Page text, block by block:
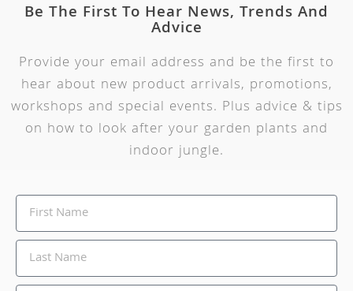
Be The First To Hear News, Trends And
Advice
Provide your email address and be the first to
hear about new product arrivals, promotions,
workshops and special events. Plus advice & tips
on how to look after your garden plants and
indoor jungle.